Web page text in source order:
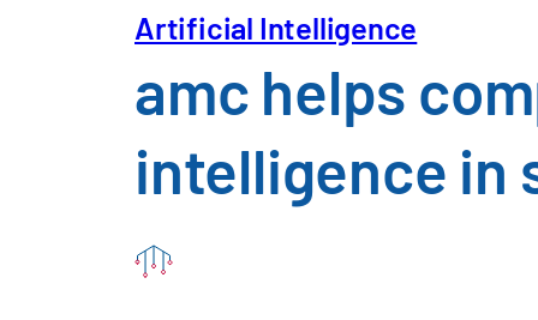
Artificial Intelligence
amc helps
intelligence in